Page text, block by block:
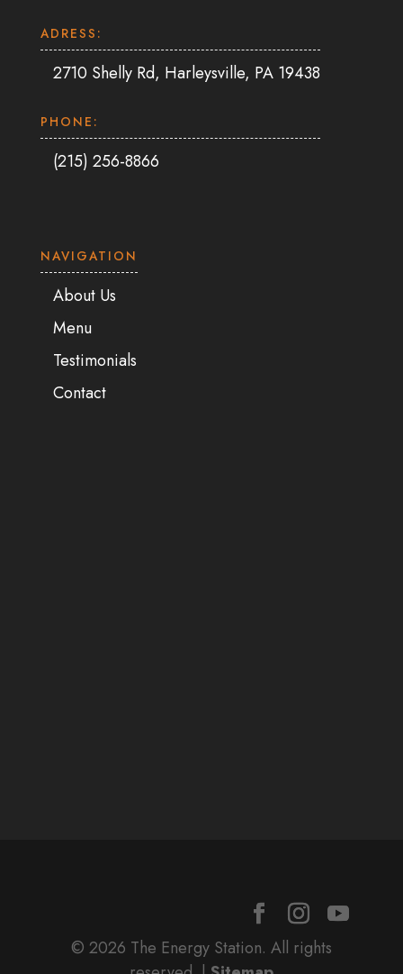
ADRESS:
2710 Shelly Rd, Harleysville, PA 19438
PHONE:
(215) 256-8866
NAVIGATION
About Us
Menu
Testimonials
Contact
© 2026 The Energy Station. All rights